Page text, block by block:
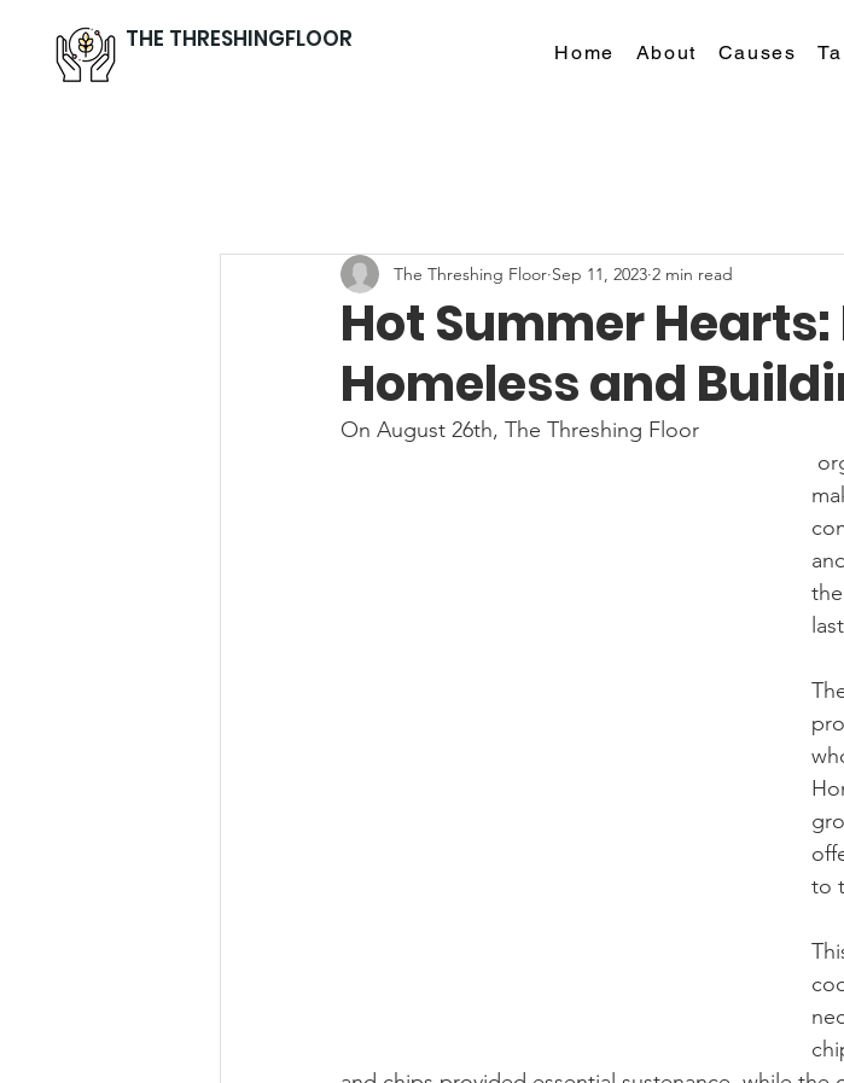
THE THRESHINGFLOOR Home About Causes
Hot Summer
Homeless and
The Threshing Floor Sep 11, 2023 2 min read
On August 26th, The Threshing Floor
to